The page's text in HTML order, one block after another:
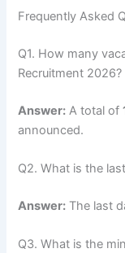
Frequently Asked
Q1. How many
Recruitment 2026?
Answer: A total of
announced.
Q2. What is the
Answer: The last
Q3. What is the